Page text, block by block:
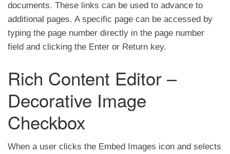
documents. These links can be used to advance to
additional pages. A specific page can be accessed by
typing the page number directly in the page number
field and clicking the Enter or Return key.
Rich Content Editor –
Decorative Image
Checkbox
When a user clicks the Embed Images icon and selects